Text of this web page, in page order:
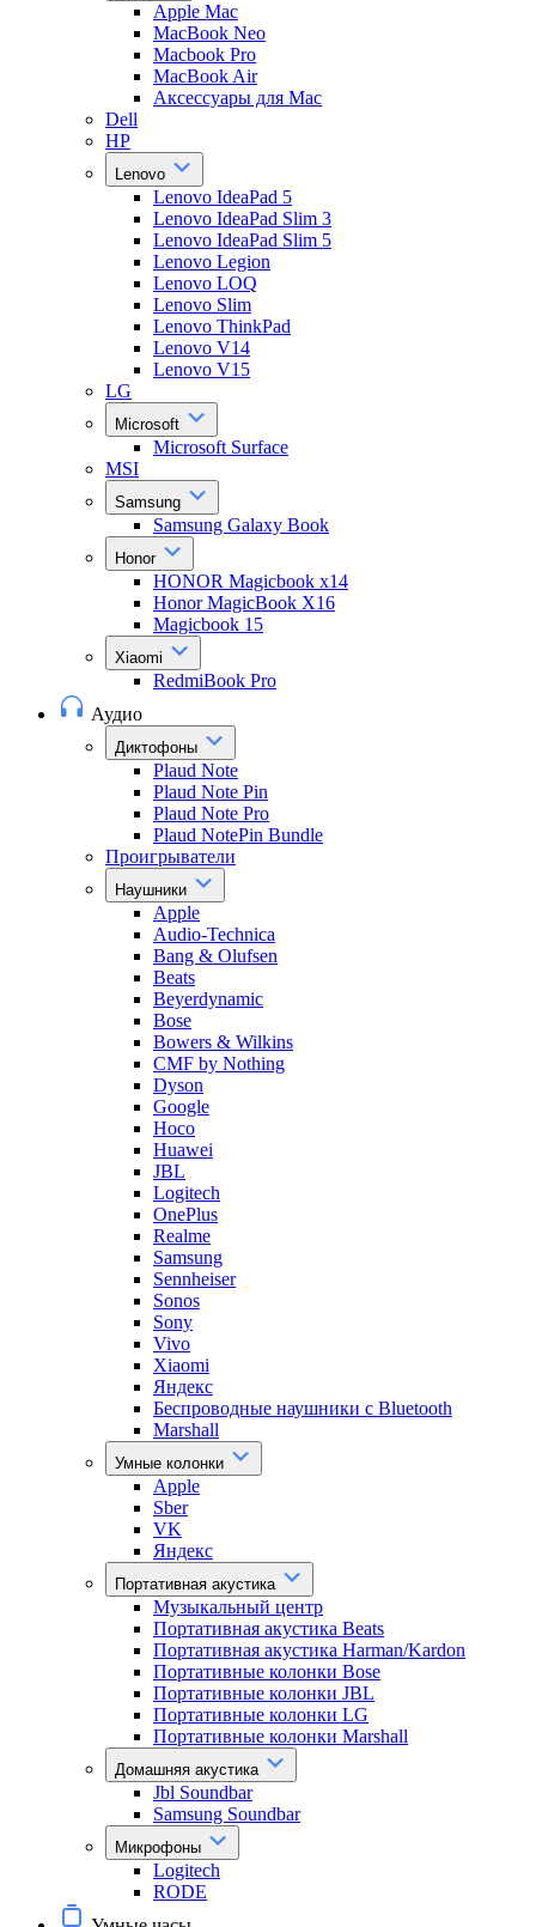
Apple Mac
MacBook Neo
Macbook Pro
MacBook Air
Аксессуары для Mac
Dell
HP
Lenovo
Lenovo IdeaPad 5
Lenovo IdeaPad Slim 3
Lenovo IdeaPad Slim 5
Lenovo Legion
Lenovo LOQ
Lenovo Slim
Lenovo ThinkPad
Lenovo V14
Lenovo V15
LG
Microsoft
Microsoft Surface
MSI
Samsung
Samsung Galaxy Book
Honor
HONOR Magicbook x14
Honor MagicBook X16
Magicbook 15
Xiaomi
RedmiBook Pro
Аудио
Диктофоны
Plaud Note
Plaud Note Pin
Plaud Note Pro
Plaud NotePin Bundle
Проигрыватели
Наушники
Apple
Audio-Technica
Bang & Olufsen
Beats
Beyerdynamic
Bose
Bowers & Wilkins
CMF by Nothing
Dyson
Google
Hoco
Huawei
JBL
Logitech
OnePlus
Realme
Samsung
Sennheiser
Sonos
Sony
Vivo
Xiaomi
Яндекс
Беспроводные наушники с Bluetooth
Marshall
Умные колонки
Apple
Sber
VK
Яндекс
Портативная акустика
Музыкальный центр
Портативная акустика Beats
Портативная акустика Harman/Kardon
Портативные колонки Bose
Портативные колонки JBL
Портативные колонки LG
Портативные колонки Marshall
Домашняя акустика
Jbl Soundbar
Samsung Soundbar
Микрофоны
Logitech
RODE